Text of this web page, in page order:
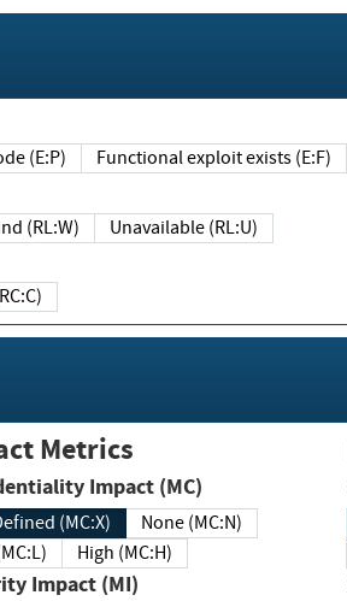
(E:P) Functional exploit exists (E:F)
Workaround (RL:W) Unavailable (RL:U)
(RC:C)
Metrics
Confidentiality Impact (MC)
Defined (MC:X)
None (MC:N)
(MC:L)
High (MC:H)
Integrity Impact (MI)